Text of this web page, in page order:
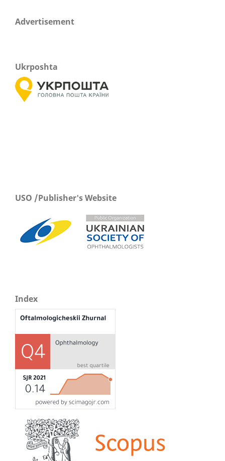
Advertisement
Ukrposhta
USO /Publisher's Website
Index